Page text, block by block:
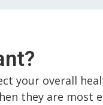
your overall
they are